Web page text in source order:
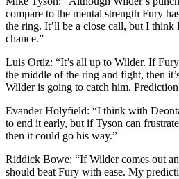
compare to the mental strength Fury
the ring. It’ll be a close call, but I think
chance.”
Luis Ortiz: “It’s all up to Wilder. If
the middle of the ring and fight, then
Wilder is going to catch him.
Evander Holyfield: “I think with
to end it early, but if Tyson can
then it could go his way.”
Riddick Bowe: “If Wilder comes out
should beat Fury with ease. My